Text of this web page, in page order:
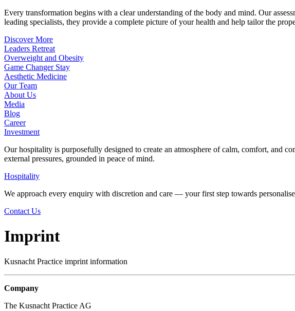
Every transformation begins with a clear understanding of the body and mind. Our
leading specialists, they provide a complete picture of your health and help tailor the
Discover More
Leaders Retreat
Overweight and Obesity
Game Changer Stay
Aesthetic Medicine
Our Team
About Us
Media
Blog
Career
Investment
Our hospitality is purposefully designed to create an atmosphere of calm, comfort, and
external pressures, grounded in peace of mind.
Hospitality
We approach every enquiry with discretion and care — your first step towards
Contact Us
Imprint
Kusnacht Practice imprint information
Company
The Kusnacht Practice AG